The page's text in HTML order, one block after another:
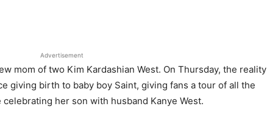
Advertisement
mom of two Kim Kardashian West. On Thursday, the reality
giving birth to baby boy Saint, giving fans a tour of all the
her son with husband Kanye West.